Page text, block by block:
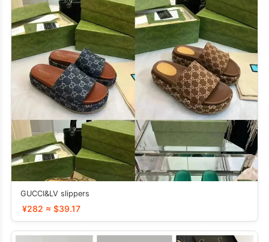
GUCCI&LV slippers
¥282 ≈ $39.17